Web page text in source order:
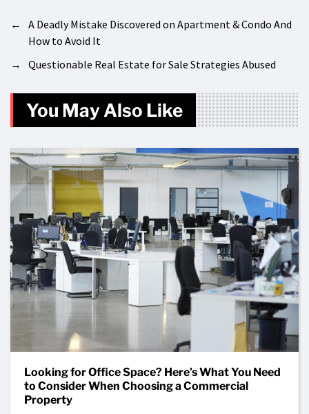
←
A Deadly Mistake Discovered on Apartment & Condo And
How to Avoid It
→
Questionable Real Estate for Sale Strategies Abused
You May Also Like
Looking for Office Space? Here’s What You Need
to Consider When Choosing a Commercial
Property